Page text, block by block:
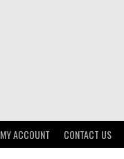
MY ACCOUNT CONTACT US